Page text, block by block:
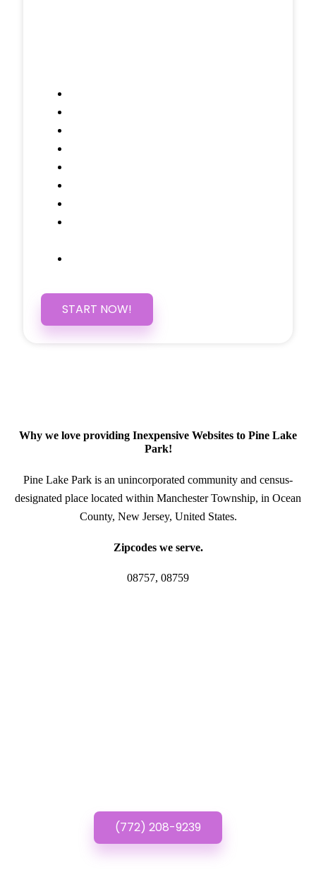
START NOW!
Why we love providing Inexpensive Websites to Pine Lake
Park!
Pine Lake Park is an unincorporated community and census-
designated place located within Manchester Township, in Ocean
County, New Jersey, United States.
Zipcodes we serve.
08757, 08759
(772) 208-9239